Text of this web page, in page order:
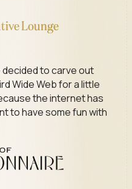
Lounge
decided to carve out
Wide Web for a little
the internet has
to have some fun with